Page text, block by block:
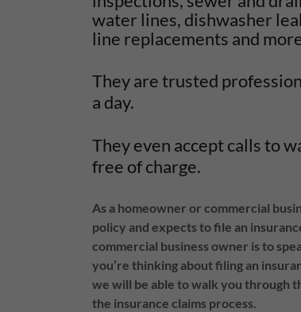
water lines, dishwasher
line replacements and
They are trusted
a day.
They even accept calls to
free of charge.
As a homeowner or commercial
policy and expects to file an
commercial business owner is to
you’re thinking about filing an
we will be able to walk you through
the insurance claims process.